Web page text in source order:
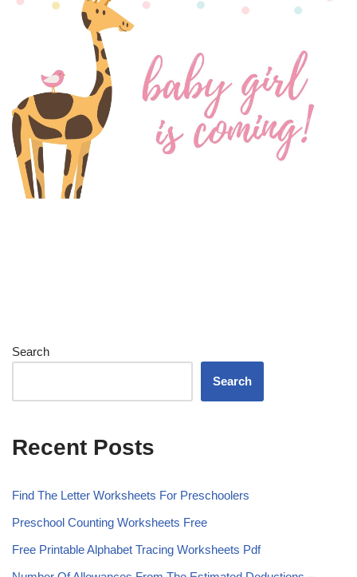
Search
Search
Recent Posts
Find The Letter Worksheets For Preschoolers
Preschool Counting Worksheets Free
Free Printable Alphabet Tracing Worksheets Pdf